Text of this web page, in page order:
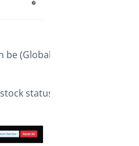
be (Global
status),